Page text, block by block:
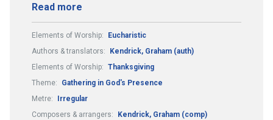
Read more
Elements of Worship:
Eucharistic
Authors & translators:
Kendrick, Graham (auth)
Elements of Worship: Thanksgiving
Theme:
Gathering in God's Presence
Metre:
Irregular
Composers & arrangers:
Kendrick, Graham (comp)